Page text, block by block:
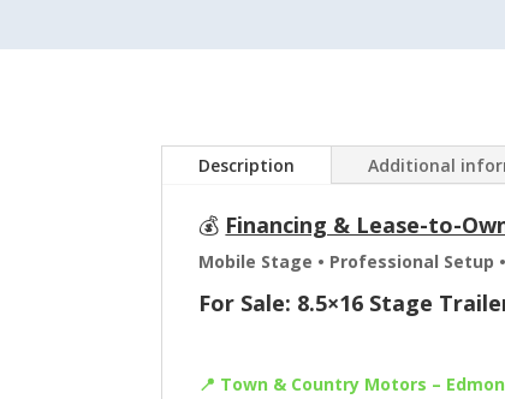
Description Additional
💰 Financing & Lease-to-
Mobile Stage • Professional Setup
For Sale: 8.5×16 Stage
📍 Town & Country Motors –